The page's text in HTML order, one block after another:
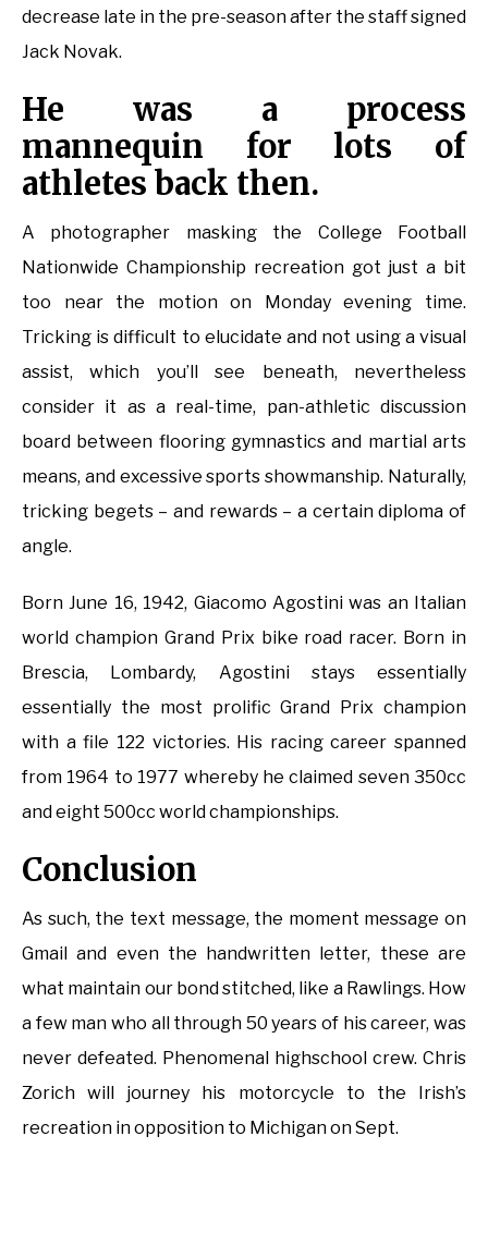
decrease late in the pre-season after the staff signed
Jack Novak.
He was a process
mannequin for lots of
athletes back then.
A photographer masking the College Football
Nationwide Championship recreation got just a bit
too near the motion on Monday evening time.
Tricking is difficult to elucidate and not using a visual
assist, which you’ll see beneath, nevertheless
consider it as a real-time, pan-athletic discussion
board between flooring gymnastics and martial arts
means, and excessive sports showmanship. Naturally,
tricking begets – and rewards – a certain diploma of
angle.
Born June 16, 1942, Giacomo Agostini was an Italian
world champion Grand Prix bike road racer. Born in
Brescia, Lombardy, Agostini stays essentially
essentially the most prolific Grand Prix champion
with a file 122 victories. His racing career spanned
from 1964 to 1977 whereby he claimed seven 350cc
and eight 500cc world championships.
Conclusion
As such, the text message, the moment message on
Gmail and even the handwritten letter, these are
what maintain our bond stitched, like a Rawlings. How
a few man who all through 50 years of his career, was
never defeated. Phenomenal highschool crew. Chris
Zorich will journey his motorcycle to the Irish’s
recreation in opposition to Michigan on Sept.